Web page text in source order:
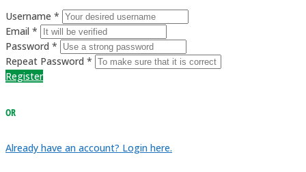
Username *
Email *
Password *
Repeat Password *
Register
OR
Already have an account? Login here.